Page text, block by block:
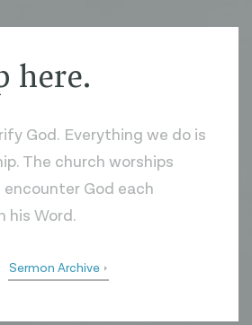
here.
God. Everything we do is
The church worships
God each
his Word.
Sermon Archive